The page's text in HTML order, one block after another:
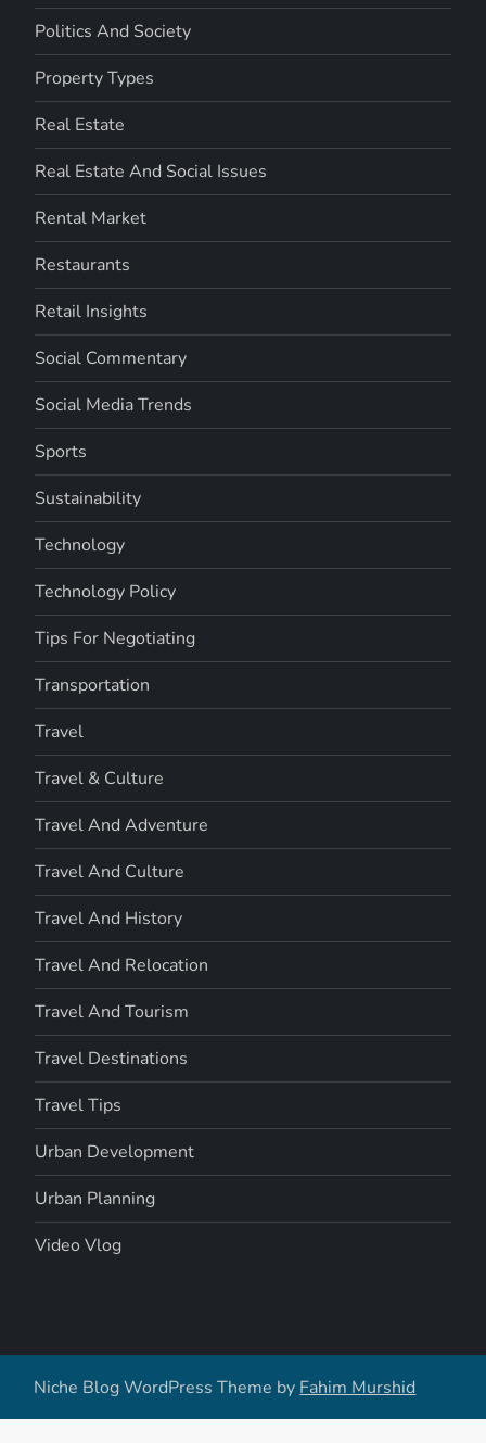
Politics And Society
Property Types
Real Estate
Real Estate And Social Issues
Rental Market
Restaurants
Retail Insights
Social Commentary
Social Media Trends
Sports
Sustainability
Technology
Technology Policy
Tips For Negotiating
Transportation
Travel
Travel & Culture
Travel And Adventure
Travel And Culture
Travel And History
Travel And Relocation
Travel And Tourism
Travel Destinations
Travel Tips
Urban Development
Urban Planning
Video Vlog
Niche Blog WordPress Theme by Fahim Murshid